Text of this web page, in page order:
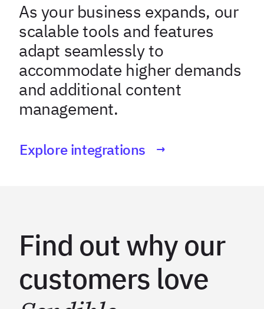
As your business expands, our
scalable tools and features
adapt seamlessly to
accommodate higher demands
and additional content
management.
Explore integrations
Find out why our
customers love